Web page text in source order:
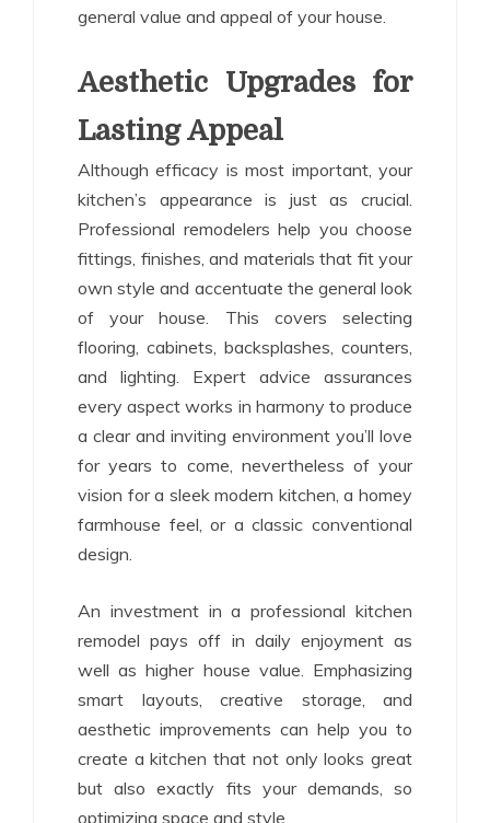
general value and appeal of your house.
Aesthetic Upgrades for
Lasting Appeal
Although efficacy is most important, your
kitchen’s appearance is just as crucial.
Professional remodelers help you choose
fittings, finishes, and materials that fit your
own style and accentuate the general look
of your house. This covers selecting
flooring, cabinets, backsplashes, counters,
and lighting. Expert advice assurances
every aspect works in harmony to produce
a clear and inviting environment you’ll love
for years to come, nevertheless of your
vision for a sleek modern kitchen, a homey
farmhouse feel, or a classic conventional
design.
An investment in a professional kitchen
remodel pays off in daily enjoyment as
well as higher house value. Emphasizing
smart layouts, creative storage, and
aesthetic improvements can help you to
create a kitchen that not only looks great
but also exactly fits your demands, so
optimizing space and style.